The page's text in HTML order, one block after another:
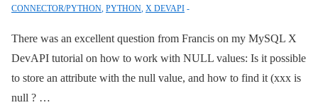
CONNECTOR/PYTHON, PYTHON, X DEVAPI
There was an excellent question from Francis on my MySQL X
DevAPI tutorial on how to work with NULL values: Is it possible
to store an attribute with the null value, and how to find it (xxx is
null ? …